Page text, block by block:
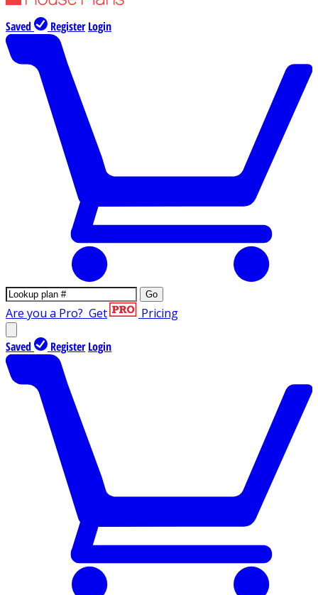
Saved Register Login
Go
Are you a Pro? Get Pricing
Saved Register Login